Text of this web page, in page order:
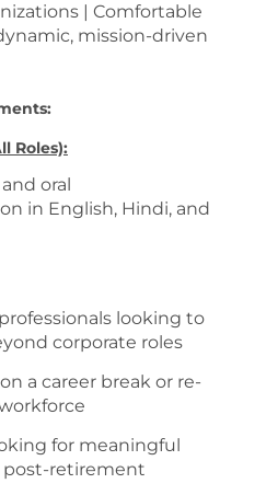
| Comfortable
mission-driven
Roles):
oral
in English, Hindi, and
looking to
corporate roles
a career break or re-
for meaningful
retirement